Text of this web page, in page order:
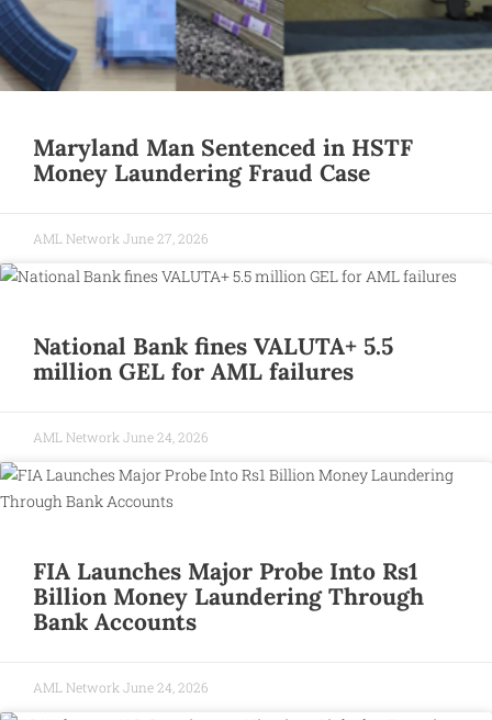
Maryland Man Sentenced in HSTF
Money Laundering Fraud Case
AML Network June 27, 2026
National Bank fines VALUTA+ 5.5
million GEL for AML failures
AML Network June 24, 2026
FIA Launches Major Probe Into Rs1
Billion Money Laundering Through
Bank Accounts
AML Network June 24, 2026